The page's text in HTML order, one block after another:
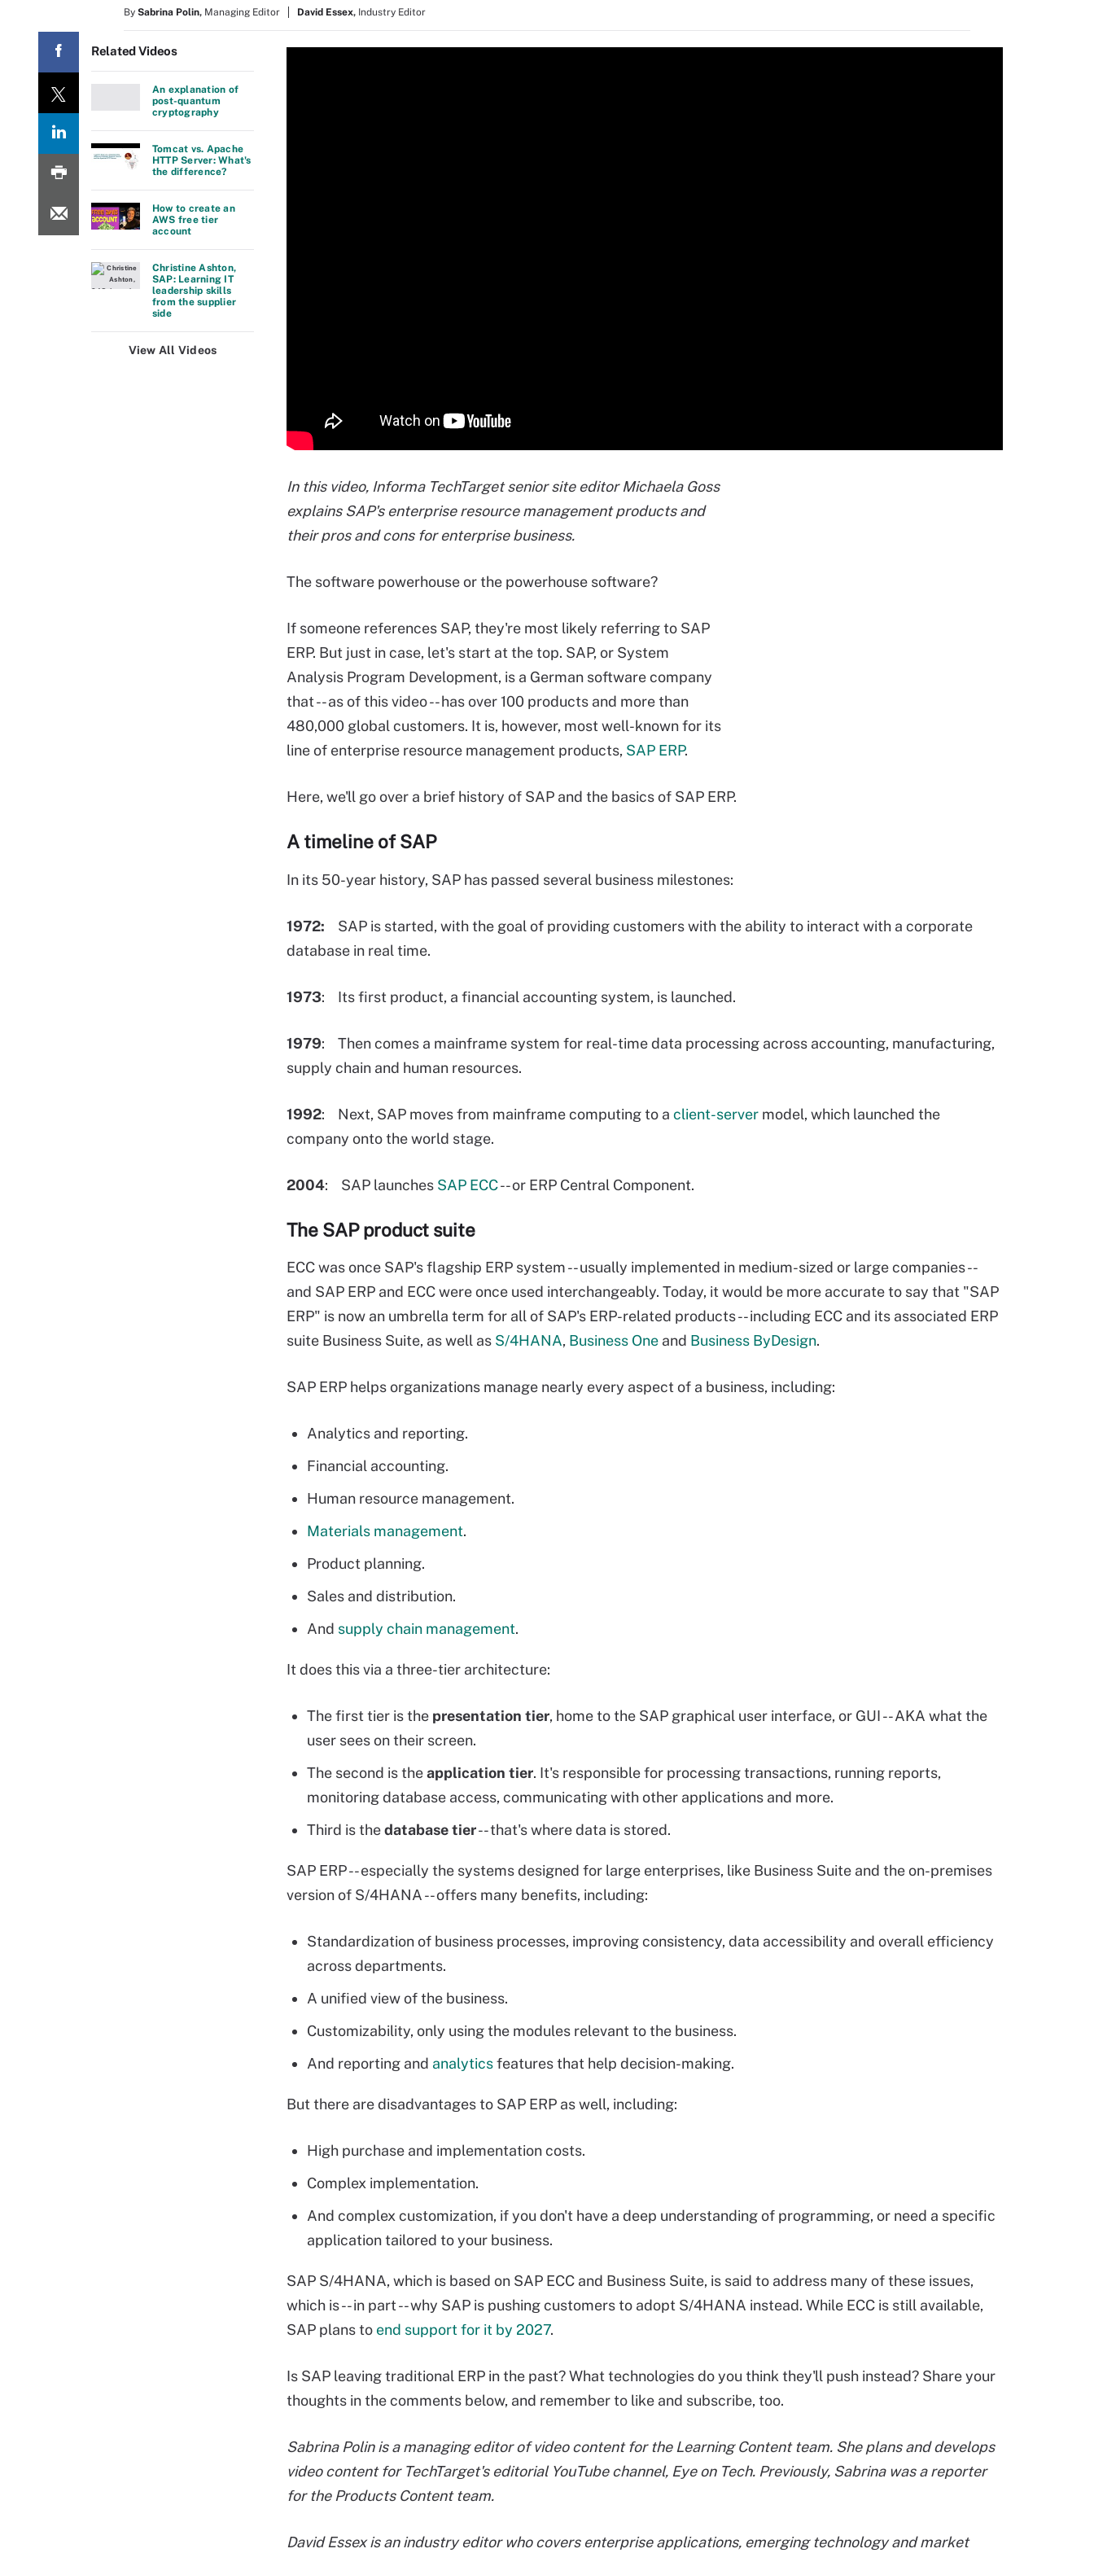
By Sabrina Polin, Managing Editor David Essex, Industry Editor
Related Videos
An explanation of
post-quantum
cryptography
Tomcat vs. Apache
HTTP Server: What's
the difference?
How to create an
AWS free tier
account
Christine Ashton,
SAP: Learning IT
leadership skills
from the supplier
side
View All Videos
In this video, Informa TechTarget senior site editor Michaela Goss
explains SAP's enterprise resource management products and
their pros and cons for enterprise business.
The software powerhouse or the powerhouse software?
If someone references SAP, they're most likely referring to SAP
ERP. But just in case, let's start at the top. SAP, or System
Analysis Program Development, is a German software company
that -- as of this video -- has over 100 products and more than
480,000 global customers. It is, however, most well-known for its
line of enterprise resource management products, SAP ERP.
Here, we'll go over a brief history of SAP and the basics of SAP ERP.
A timeline of SAP
In its 50-year history, SAP has passed several business milestones:
1972: SAP is started, with the goal of providing customers with the ability to interact with a corporate
database in real time.
1973: Its first product, a financial accounting system, is launched.
1979: Then comes a mainframe system for real-time data processing across accounting, manufacturing,
supply chain and human resources.
1992: Next, SAP moves from mainframe computing to a client-server model, which launched the
company onto the world stage.
2004: SAP launches SAP ECC-- or ERP Central Component.
The SAP product suite
ECC was once SAP's flagship ERP system -- usually implemented in medium-sized or large companies --
and SAP ERP and ECC were once used interchangeably. Today, it would be more accurate to say that "SAP
ERP" is now an umbrella term for all of SAP's ERP-related products -- including ECC and its associated ERP
suite Business Suite, as well as S/4HANA, Business One and Business ByDesign.
SAP ERP helps organizations manage nearly every aspect of a business, including:
Analytics and reporting.
Financial accounting.
Human resource management.
Materials management.
Product planning.
Sales and distribution.
And supply chain management.
It does this via a three-tier architecture:
The first tier is the presentation tier, home to the SAP graphical user interface, or GUI -- AKA what the
user sees on their screen.
The second is theapplication tier. It's responsible for processing transactions, running reports,
monitoring database access, communicating with other applications and more.
Third is thedatabase tier-- that's where data is stored.
SAP ERP -- especially the systems designed for large enterprises, like Business Suite and the on-premises
version of S/4HANA -- offers many benefits, including:
Standardization of business processes, improving consistency, data accessibility and overall efficiency
across departments.
A unified view of the business.
Customizability, only using the modules relevant to the business.
And reporting and analyticsfeatures that help decision-making.
But there are disadvantages to SAP ERP as well, including:
High purchase and implementation costs.
Complex implementation.
And complex customization, if you don't have a deep understanding of programming, or need a specific
application tailored to your business.
SAP S/4HANA, which is based on SAP ECC and Business Suite, is said to address many of these issues,
which is -- in part -- why SAP is pushing customers to adopt S/4HANA instead. While ECC is still available,
SAP plans to end support for it by 2027.
Is SAP leaving traditional ERP in the past? What technologies do you think they'll push instead? Share your
thoughts in the comments below, and remember to like and subscribe, too.
Sabrina Polin is a managing editor of video content for the Learning Content team. She plans and develops
video content for TechTarget's editorial YouTube channel, Eye on Tech. Previously, Sabrina was a reporter
for the Products Content team.
David Essex is an industry editor who covers enterprise applications, emerging technology and market